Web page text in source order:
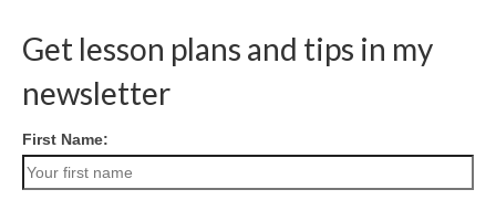
Get lesson plans and tips in my
newsletter
First Name: